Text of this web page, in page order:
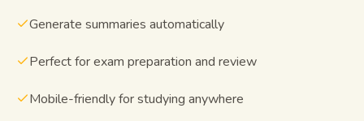
Generate summaries automatically
Perfect for exam preparation and review
Mobile-friendly for studying anywhere